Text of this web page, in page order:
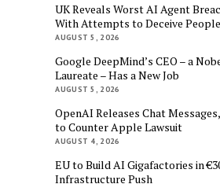
UK Reveals Worst AI Agent
With Attempts to Deceive People
AUGUST 5, 2026
Google DeepMind’s CEO – a
Laureate – Has a New Job
AUGUST 5, 2026
OpenAI Releases Chat
to Counter Apple Lawsuit
AUGUST 4, 2026
EU to Build AI Gigafactories in
Infrastructure Push